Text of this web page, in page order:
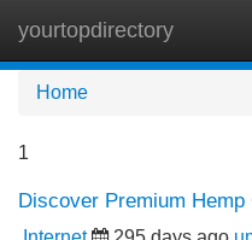
yourtopdirectory
Home
1
Discover Premium